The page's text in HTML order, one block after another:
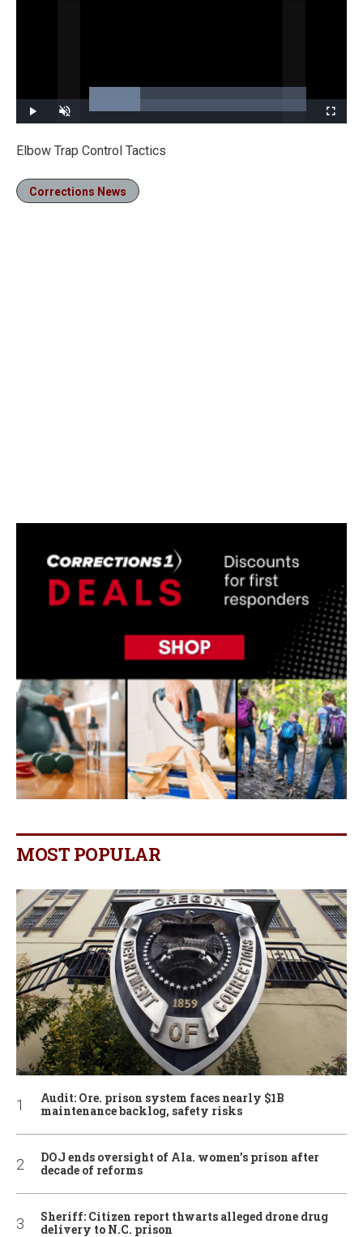
Play Unmute
Elbow Trap Control Tactics
Corrections News
MOST POPULAR
Audit: Ore. prison system faces nearly $1B
maintenance backlog, safety risks
DOJ ends oversight of Ala. women’s prison after
decade of reforms
Sheriff: Citizen report thwarts alleged drone drug
delivery to N.C. prison